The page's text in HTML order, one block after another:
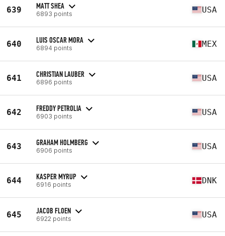
639 MATT SHEA
6893 points USA
640 LUIS OSCAR MORA
6894 points MEX
641 CHRISTIAN LAUBER
6896 points USA
642 FREDDY PETROLIA
6903 points USA
643 GRAHAM HOLMBERG
6906 points USA
644 KASPER MYRUP
6916 points DNK
645 JACOB FLOEN
6922 points USA